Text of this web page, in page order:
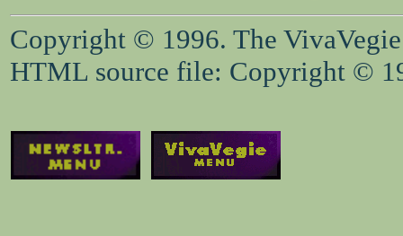
Copyright © 1996. The
HTML source file: Copyright ©